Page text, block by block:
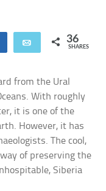
Share Email 36
SHARES
from the Ural
With roughly
it is one of the
However, it has
The cool,
of preserving the
Siberia